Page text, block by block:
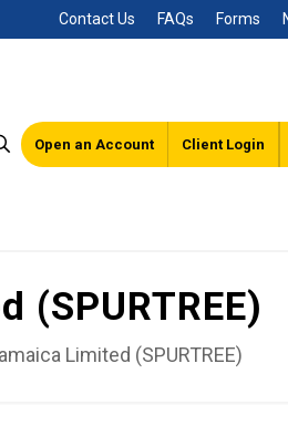
Contact Us FAQs Forms
Open an Account Client Login
Limited (SPURTREE)